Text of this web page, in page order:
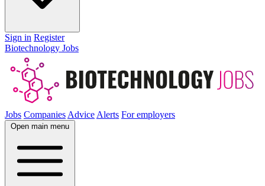
Sign in Register
Biotechnology Jobs
Jobs Companies Advice Alerts For employers
Open main menu